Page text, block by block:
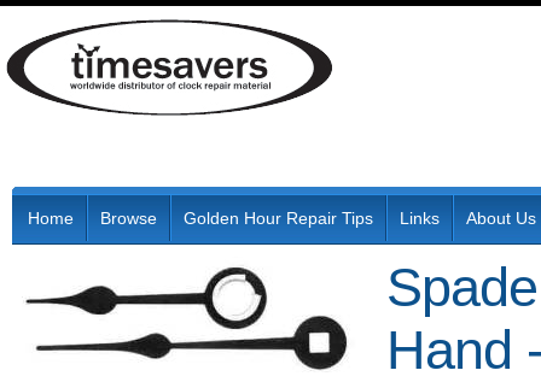
Home Browse Golden Hour Repair Tips Links About Us
Hand